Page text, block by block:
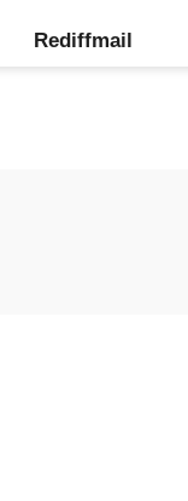
Rediffmail